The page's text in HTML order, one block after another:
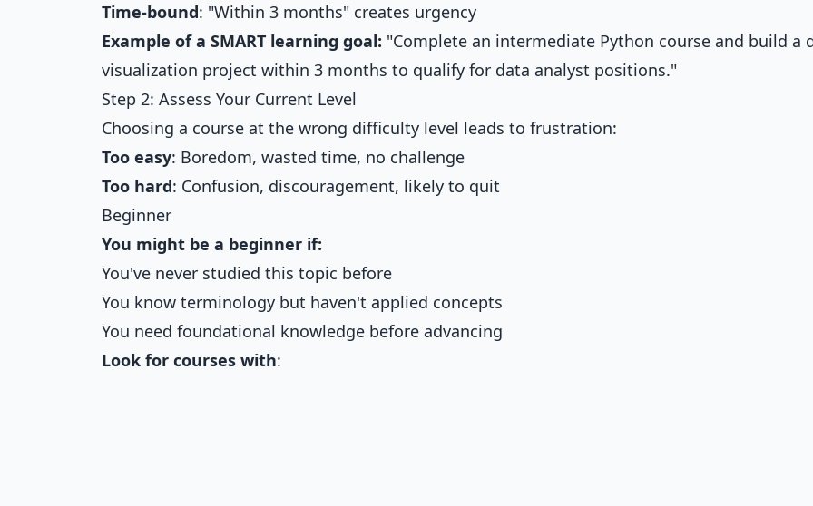
Time-bound: "Within 3 months" creates urgency
Example of a SMART learning goal: "Complete an intermediate Python course and build a
visualization project within 3 months to qualify for data analyst positions."
Step 2: Assess Your Current Level
Choosing a course at the wrong difficulty level leads to frustration:
Too easy: Boredom, wasted time, no challenge
Too hard: Confusion, discouragement, likely to quit
Beginner
You might be a beginner if:
You've never studied this topic before
You know terminology but haven't applied concepts
You need foundational knowledge before advancing
Look for courses with: